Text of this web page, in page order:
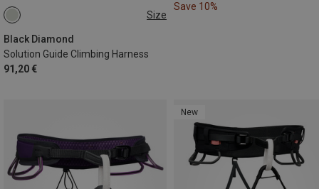
Size
Black Diamond
Solution Guide Climbing Harness
91,20 €
M | 76-84CM
L | 84-91CM
Save 10%
New